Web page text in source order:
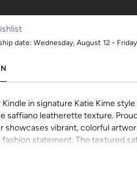
date: Wednesday, August 12 -
in signature Katie Kime
saffiano leatherette texture.
showcases vibrant, colorful
fashion statement. The textured
and ports. Perfect for book lovers